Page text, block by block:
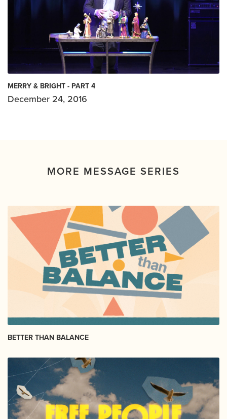
MERRY & BRIGHT - PART 4
December 24, 2016
MORE MESSAGE SERIES
BETTER THAN BALANCE